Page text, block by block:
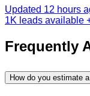
Updated 12 hours
1K leads available
Frequently
How do you estimate